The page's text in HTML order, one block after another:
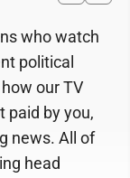
who watch
political
our TV
paid by you,
news. All of
head